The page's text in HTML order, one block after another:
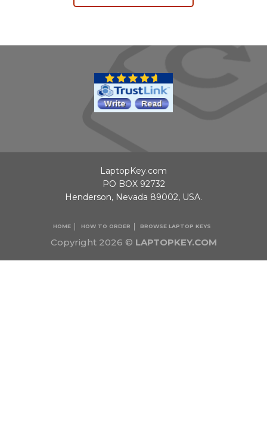
Copyright 2026 © LAPTOPKEY.COM
HOME HOW TO ORDER BROWSE LAPTOP KEYS
LaptopKey.com
PO BOX 92732
Henderson, Nevada 89002, USA.